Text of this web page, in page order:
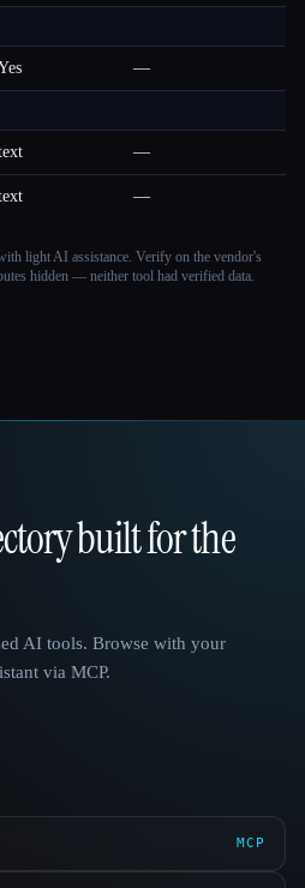
—
—
—
light AI assistance. Verify on the vendor's
hidden — neither tool had verified data.
built for the
AI tools. Browse with your
via MCP.
MCP